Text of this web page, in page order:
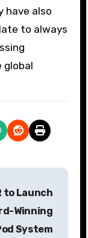
have also
to always
global
to Launch
Winning
System